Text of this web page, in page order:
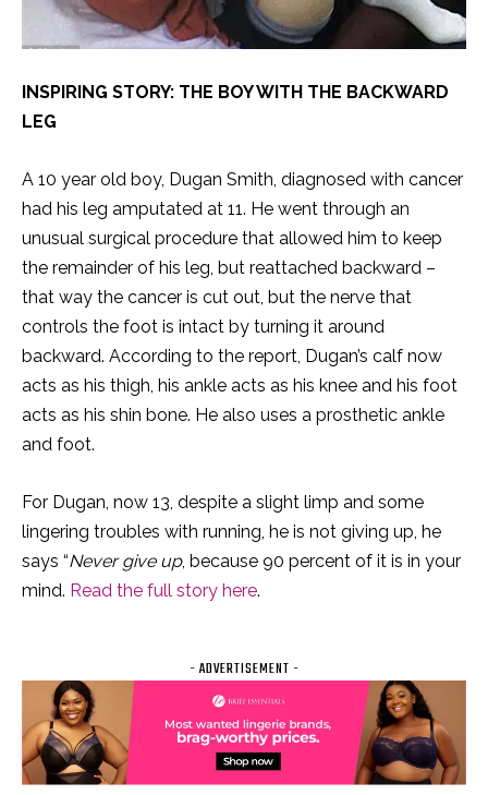
INSPIRING STORY: THE BOY WITH THE BACKWARD
LEG
A 10 year old boy, Dugan Smith, diagnosed with cancer
had his leg amputated at 11. He went through an
unusual surgical procedure that allowed him to keep
the remainder of his leg, but reattached backward –
that way the cancer is cut out, but the nerve that
controls the foot is intact by turning it around
backward. According to the report, Dugan’s calf now
acts as his thigh, his ankle acts as his knee and his foot
acts as his shin bone. He also uses a prosthetic ankle
and foot.
For Dugan, now 13, despite a slight limp and some
lingering troubles with running, he is not giving up, he
says “Never give up, because 90 percent of it is in your
mind. Read the full story here.
- ADVERTISEMENT -